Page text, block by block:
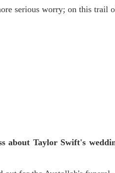
serious worry; on this trail
about Taylor Swift's